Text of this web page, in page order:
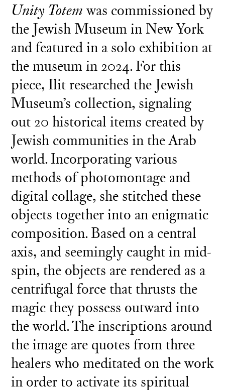
Unity Totem was commissioned by
the Jewish Museum in New York
and featured in a solo exhibition at
the museum in 2024. For this
piece, Ilit researched the Jewish
Museum’s collection, signaling
out 20 historical items created by
Jewish communities in the Arab
world. Incorporating various
methods of photomontage and
digital collage, she stitched these
objects together into an enigmatic
composition. Based on a central
axis, and seemingly caught in mid-
spin, the objects are rendered as a
centrifugal force that thrusts the
magic they possess outward into
the world. The inscriptions around
the image are quotes from three
healers who meditated on the work
in order to activate its spiritual